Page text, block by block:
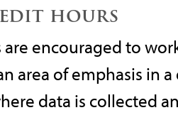
hours
are encouraged to
area of emphasis in
data is collected